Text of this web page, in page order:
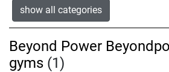
show all categories
Beyond Power
gyms (1)